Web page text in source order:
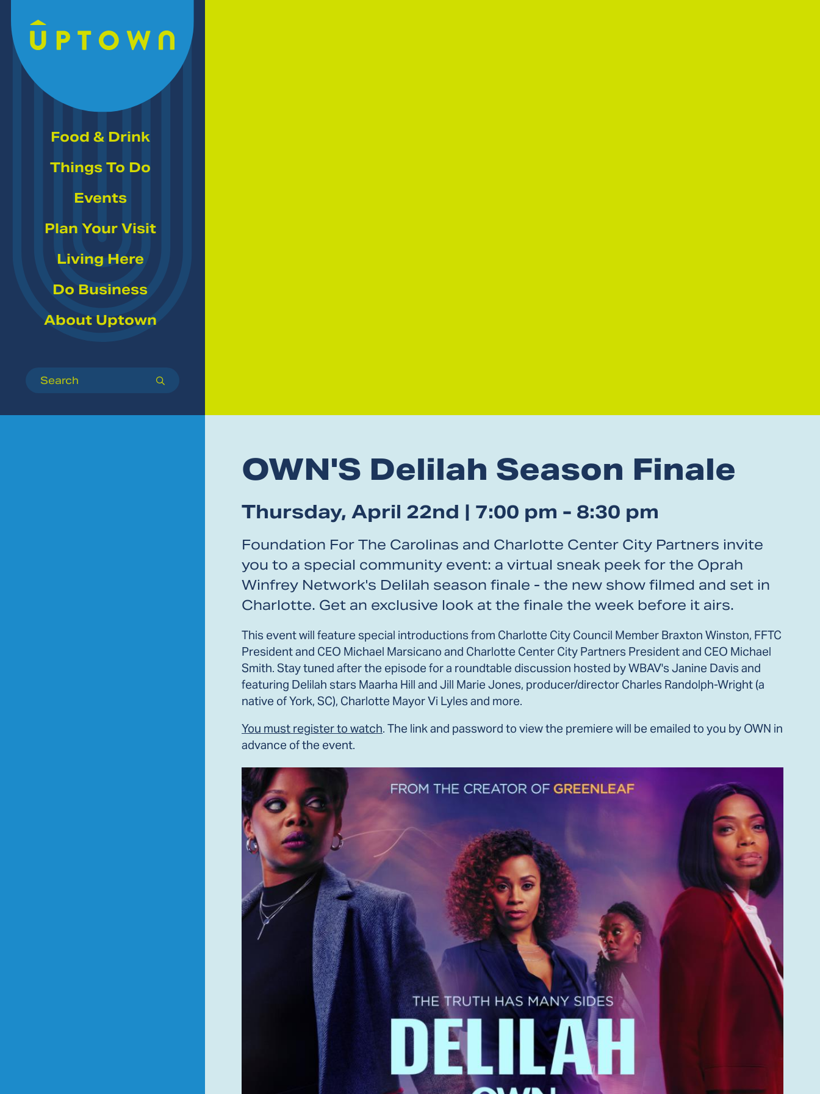
Food & Drink
Things To Do
Events
Plan Your Visit
Living Here
Do Business
About Uptown
Search
OWN'S Delilah Season Finale
Thursday, April 22nd | 7:00 pm - 8:30 pm
Foundation For The Carolinas and Charlotte Center City Partners invite
you to a special community event: a virtual sneak peek for the Oprah
Winfrey Network's Delilah season finale - the new show filmed and set in
Charlotte. Get an exclusive look at the finale the week before it airs.
This event will feature special introductions from Charlotte City Council Member Braxton Winston, FFTC
President and CEO Michael Marsicano and Charlotte Center City Partners President and CEO Michael
Smith. Stay tuned after the episode for a roundtable discussion hosted by WBAV's Janine Davis and
featuring Delilah stars Maarha Hill and Jill Marie Jones, producer/director Charles Randolph-Wright (a
native of York, SC), Charlotte Mayor Vi Lyles and more.
You must register to watch. The link and password to view the premiere will be emailed to you by OWN in
advance of the event.